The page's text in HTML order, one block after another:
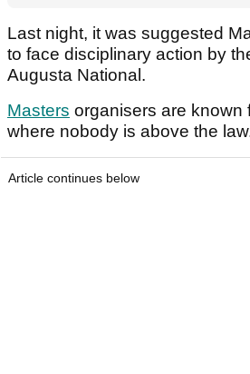
Last night, it was suggested
to face disciplinary action by
Augusta National.
Masters organisers are known
where nobody is above the
Article continues below